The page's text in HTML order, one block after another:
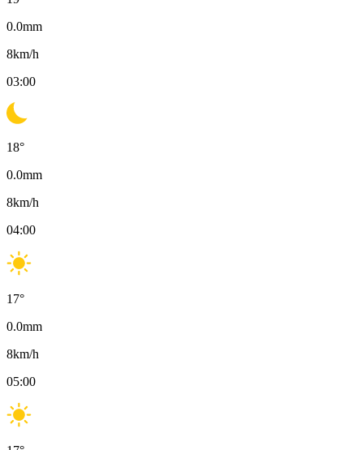
0.0mm
8km/h
03:00
18°
0.0mm
8km/h
04:00
17°
0.0mm
8km/h
05:00